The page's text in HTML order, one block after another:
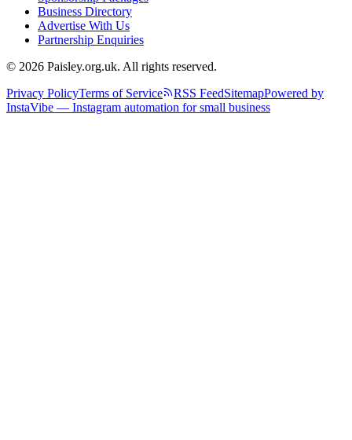
Business Directory
Advertise With Us
Partnership Enquiries
© 2026 Paisley.org.uk. All rights reserved.
Privacy PolicyTerms of Service RSS FeedSitemapPowered by
InstaVibe — Instagram automation for small business